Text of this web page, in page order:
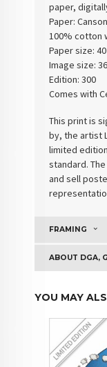
paper,
Paper:
100% cotton
Paper size: 40
Image size:
Edition: 300
Comes with
This print is
by, the artist
limited
standard.
and sell
FRAMING
ABOUT DGA,
YOU MAY